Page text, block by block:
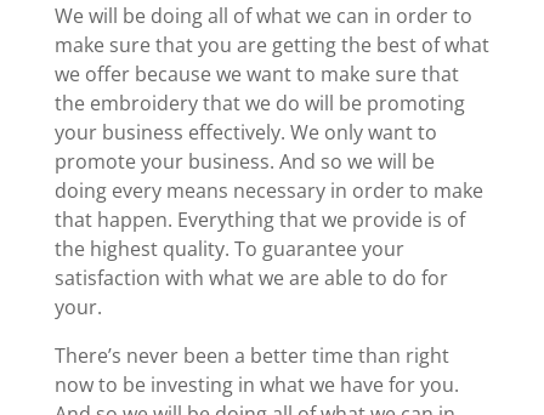
We will be doing all of what we can in order to
make sure that you are getting the best of what
we offer because we want to make sure that
the embroidery that we do will be promoting
your business effectively. We only want to
promote your business. And so we will be
doing every means necessary in order to make
that happen. Everything that we provide is of
the highest quality. To guarantee your
satisfaction with what we are able to do for
your.
There’s never been a better time than right
now to be investing in what we have for you.